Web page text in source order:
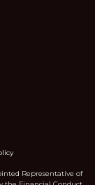
Representative of